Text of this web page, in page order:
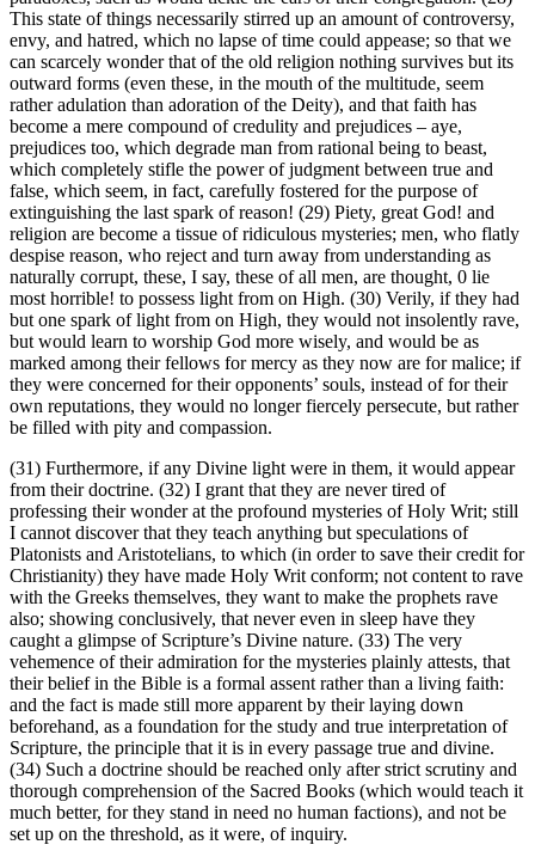
This state of things necessarily stirred up an amount of controversy,
envy, and hatred, which no lapse of time could appease; so that we
can scarcely wonder that of the old religion nothing survives but its
outward forms (even these, in the mouth of the multitude, seem
rather adulation than adoration of the Deity), and that faith has
become a mere compound of credulity and prejudices – aye,
prejudices too, which degrade man from rational being to beast,
which completely stifle the power of judgment between true and
false, which seem, in fact, carefully fostered for the purpose of
extinguishing the last spark of reason! (29) Piety, great God! and
religion are become a tissue of ridiculous mysteries; men, who flatly
despise reason, who reject and turn away from understanding as
naturally corrupt, these, I say, these of all men, are thought, 0 lie
most horrible! to possess light from on High. (30) Verily, if they had
but one spark of light from on High, they would not insolently rave,
but would learn to worship God more wisely, and would be as
marked among their fellows for mercy as they now are for malice; if
they were concerned for their opponents’ souls, instead of for their
own reputations, they would no longer fiercely persecute, but rather
be filled with pity and compassion.
(31) Furthermore, if any Divine light were in them, it would appear
from their doctrine. (32) I grant that they are never tired of
professing their wonder at the profound mysteries of Holy Writ; still
I cannot discover that they teach anything but speculations of
Platonists and Aristotelians, to which (in order to save their credit for
Christianity) they have made Holy Writ conform; not content to rave
with the Greeks themselves, they want to make the prophets rave
also; showing conclusively, that never even in sleep have they
caught a glimpse of Scripture’s Divine nature. (33) The very
vehemence of their admiration for the mysteries plainly attests, that
their belief in the Bible is a formal assent rather than a living faith:
and the fact is made still more apparent by their laying down
beforehand, as a foundation for the study and true interpretation of
Scripture, the principle that it is in every passage true and divine.
(34) Such a doctrine should be reached only after strict scrutiny and
thorough comprehension of the Sacred Books (which would teach it
much better, for they stand in need no human factions), and not be
set up on the threshold, as it were, of inquiry.